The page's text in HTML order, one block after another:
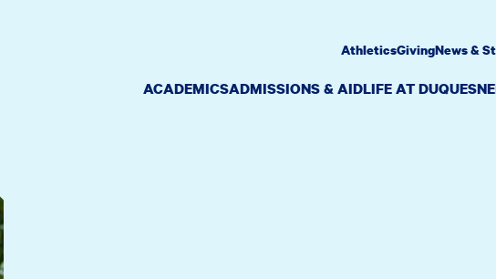
ACADEMICSADMISSIONS & AIDLIFE AT DUQUESNE
AthleticsGivingNews &